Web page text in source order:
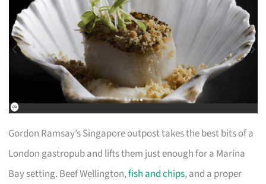
Gordon Ramsay’s Singapore outpost takes the best bits of a
London gastropub and lifts them just enough for a Marina
Bay setting. Beef Wellington,fish and chips, and a proper